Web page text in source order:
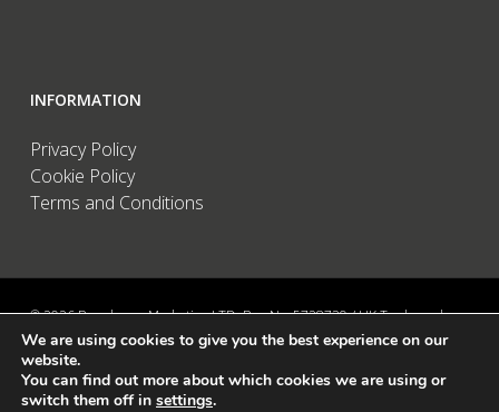
INFORMATION
Privacy Policy
Cookie Policy
Terms and Conditions
© 2026 Brandwave Marketing LTD. Reg No: 5728739 / UK Trademark:
UK00002456583 / European Trademark: 015494198 / VAT: 895726563 /
Data Protection: ZA089522 / Martins Barn, Birdham Road, Chichester,
West Sussex, PO20 7BX, UK
We are using cookies to give you the best experience on our
website.
You can find out more about which cookies we are using or
switch them off in settings.